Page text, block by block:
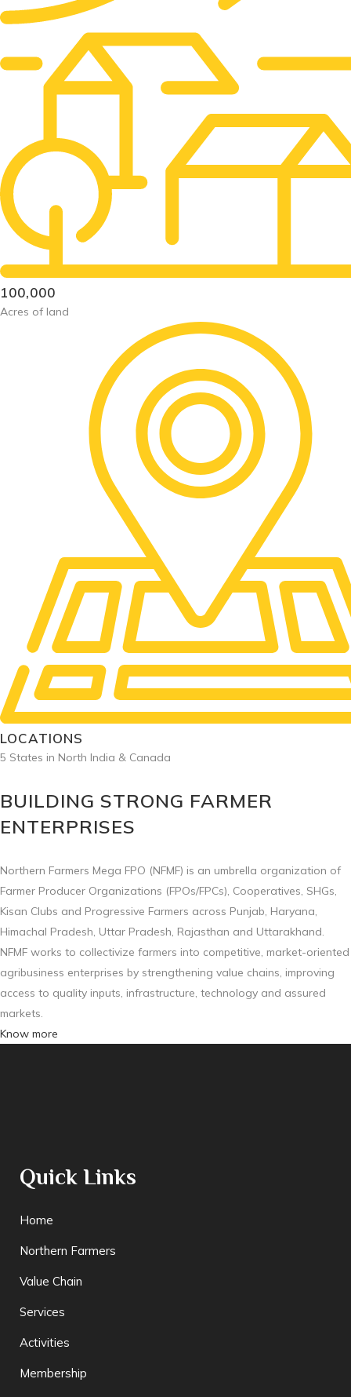
100,000
Acres of land
LOCATIONS
5 States in North India & Canada
BUILDING STRONG FARMER
ENTERPRISES
Northern Farmers Mega FPO (NFMF) is an umbrella organization of
Farmer Producer Organizations (FPOs/FPCs), Cooperatives, SHGs,
Kisan Clubs and Progressive Farmers across Punjab, Haryana,
Himachal Pradesh, Uttar Pradesh, Rajasthan and Uttarakhand.
NFMF works to collectivize farmers into competitive, market-oriented
agribusiness enterprises by strengthening value chains, improving
access to quality inputs, infrastructure, technology and assured
markets.
Know more
Quick Links
Home
Northern Farmers
Value Chain
Services
Activities
Membership